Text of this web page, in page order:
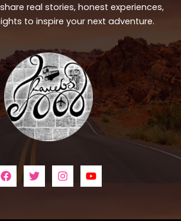
real stories, honest experiences,
to inspire your next adventure.